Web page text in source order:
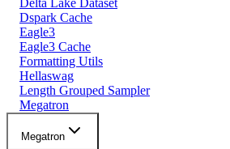
Delta Lake Dataset
Dspark Cache
Eagle3
Eagle3 Cache
Formatting Utils
Hellaswag
Length Grouped Sampler
Megatron
Megatron